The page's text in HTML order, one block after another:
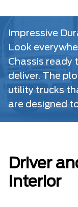
Impressive
Look
Chassis ready
deliver. The
utility trucks
are designed
Driver
Interior